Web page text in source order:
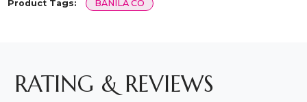
Product Tags: BANILA CO
RATING & REVIEWS